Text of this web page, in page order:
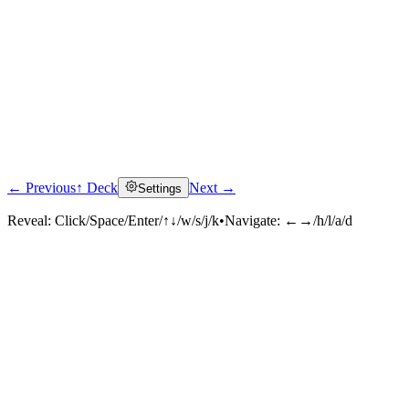
← Previous↑ Deck Settings Next →
Reveal: Click/Space/Enter/↑↓/w/s/j/k•Navigate: ←→/h/l/a/d